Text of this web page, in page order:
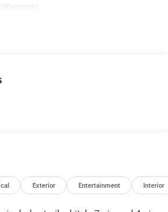
automatic transmission and 4-
responsive performance.
Exterior Entertainment Interior